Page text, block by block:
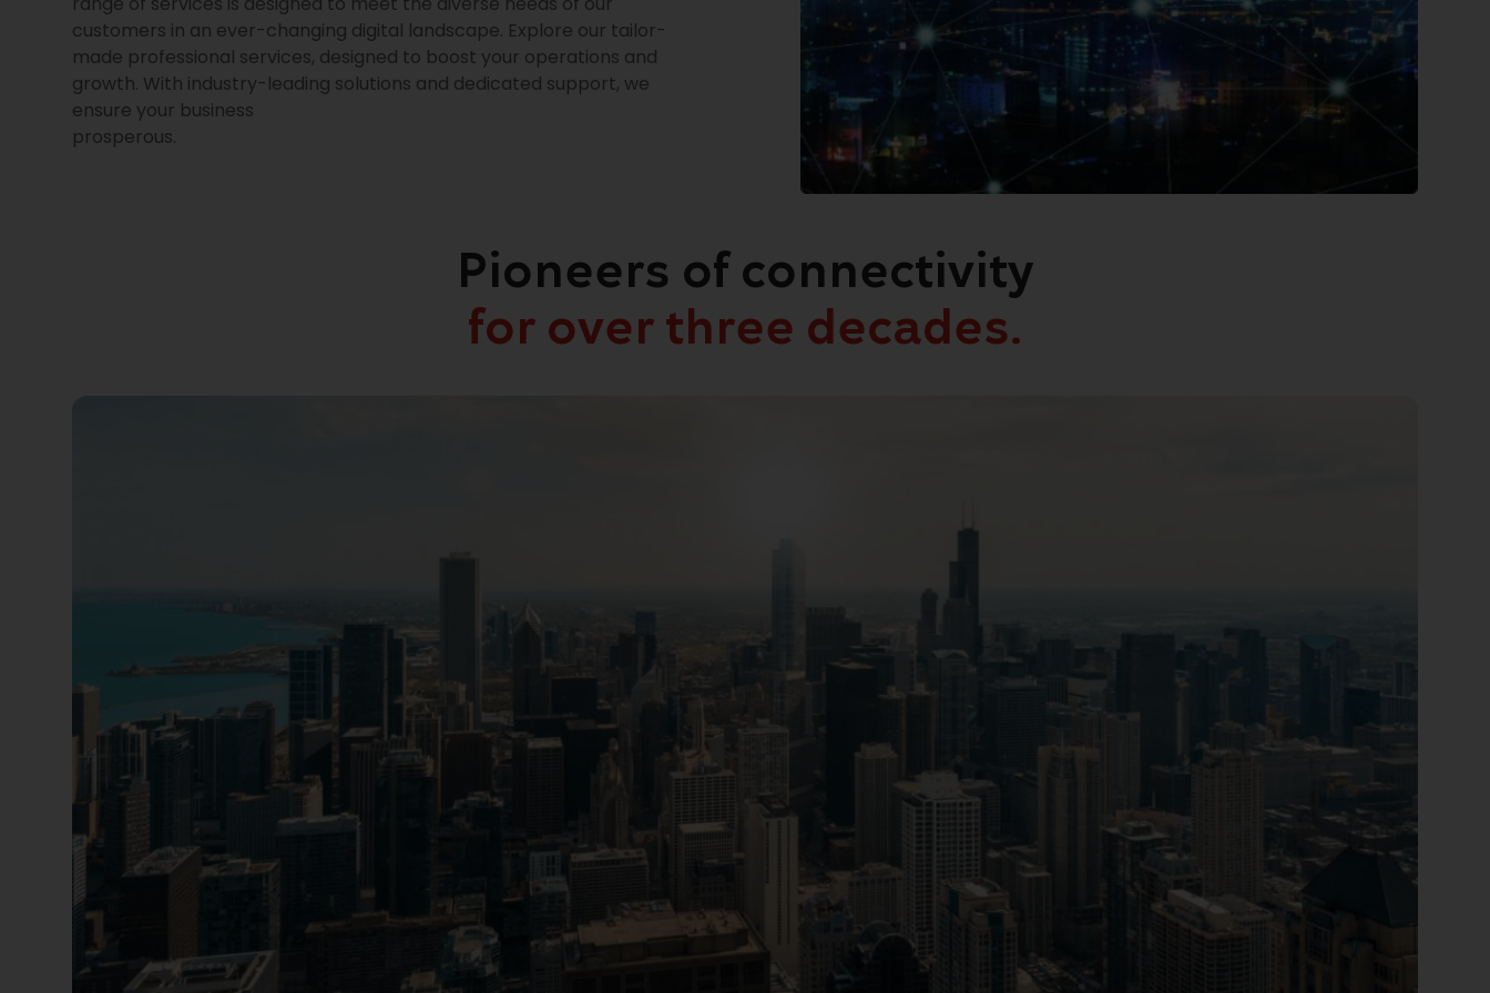
customers in an ever-changing digital landscape. Explore our tailor-
made professional services, designed to boost your operations and
growth. With industry-leading solutions and dedicated support, we
ensure your business
prosperous.
Pioneers of connectivity
for over three decades.